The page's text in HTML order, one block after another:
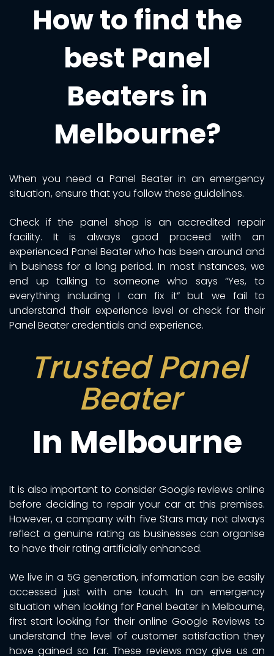
How to find the
best Panel
Beaters in
Melbourne?
When you need a Panel Beater in an emergency
situation, ensure that you follow these guidelines.
Check if the panel shop is an accredited repair
facility. It is always good proceed with an
experienced Panel Beater who has been around and
in business for a long period. In most instances, we
end up talking to someone who says “Yes, to
everything including I can fix it” but we fail to
understand their experience level or check for their
Panel Beater credentials and experience.
Trusted Panel
Beater
In Melbourne
It is also important to consider Google reviews online
before deciding to repair your car at this premises.
However, a company with five Stars may not always
reflect a genuine rating as businesses can organise
to have their rating artificially enhanced.
We live in a 5G generation, information can be easily
accessed just with one touch. In an emergency
situation when looking for Panel beater in Melbourne,
first start looking for their online Google Reviews to
understand the level of customer satisfaction they
have gained so far. These reviews may give us an